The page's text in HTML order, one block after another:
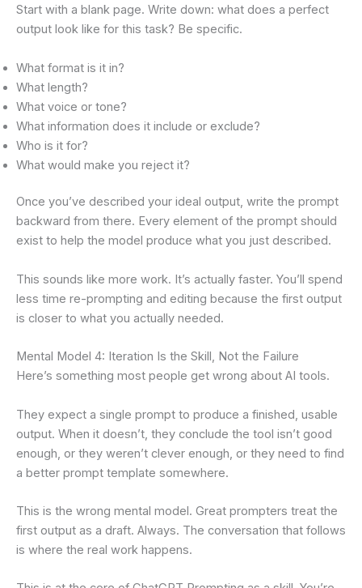
Start with a blank page. Write down: what does a perfect
output look like for this task? Be specific.
What format is it in?
What length?
What voice or tone?
What information does it include or exclude?
Who is it for?
What would make you reject it?
Once you’ve described your ideal output, write the prompt
backward from there. Every element of the prompt should
exist to help the model produce what you just described.
This sounds like more work. It’s actually faster. You’ll spend
less time re-prompting and editing because the first output
is closer to what you actually needed.
Mental Model 4: Iteration Is the Skill, Not the Failure
Here’s something most people get wrong about AI tools.
They expect a single prompt to produce a finished, usable
output. When it doesn’t, they conclude the tool isn’t good
enough, or they weren’t clever enough, or they need to find
a better prompt template somewhere.
This is the wrong mental model. Great prompters treat the
first output as a draft. Always. The conversation that follows
is where the real work happens.